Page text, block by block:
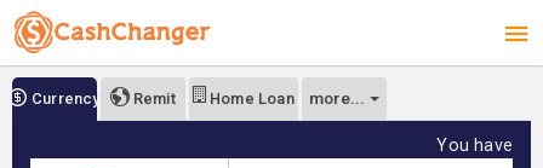
Currency Remit Home Loan more...
You have